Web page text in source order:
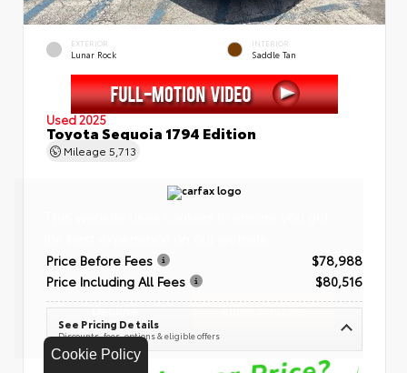
Cookie Policy
EXTERIOR
Lunar Rock
INTERIOR
Saddle Tan
Used 2025
Toyota Sequoia 1794 Edition
Mileage 5,713
Price Before Fees
$78,988
Price Including All Fees
$80,516
See Pricing Details
Discounts, fees, options & eligible offers